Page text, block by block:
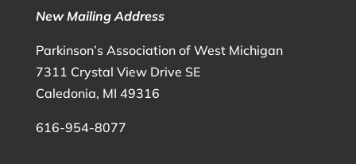
New Mailing Address
Parkinson’s Association of West Michigan
7311 Crystal View Drive SE
Caledonia, MI 49316
616-954-8077